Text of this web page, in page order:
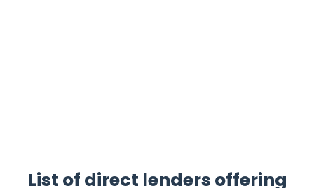
List of direct lenders offering